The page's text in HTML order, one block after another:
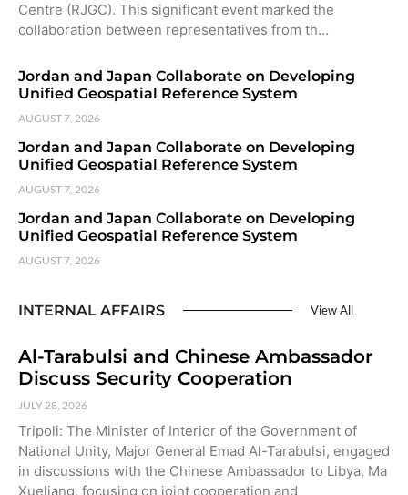
Centre (RJGC). This significant event marked the
collaboration between representatives from th…
Jordan and Japan Collaborate on Developing
Unified Geospatial Reference System
AUGUST 7, 2026
Jordan and Japan Collaborate on Developing
Unified Geospatial Reference System
AUGUST 7, 2026
Jordan and Japan Collaborate on Developing
Unified Geospatial Reference System
AUGUST 7, 2026
INTERNAL AFFAIRS View All
Al-Tarabulsi and Chinese Ambassador
Discuss Security Cooperation
JULY 28, 2026
Tripoli: The Minister of Interior of the Government of
National Unity, Major General Emad Al-Tarabulsi, engaged
in discussions with the Chinese Ambassador to Libya, Ma
Xueliang, focusing on joint cooperation and